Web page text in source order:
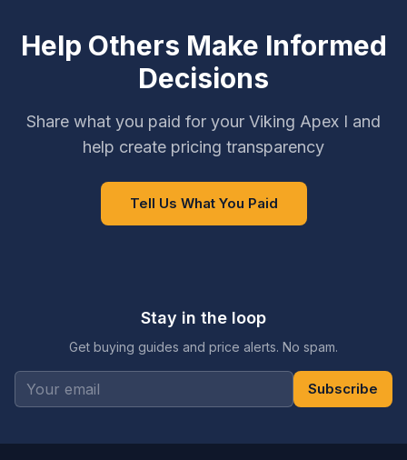
Help Others Make Informed
Decisions
Share what you paid for your Viking Apex I and
help create pricing transparency
Tell Us What You Paid
Stay in the loop
Get buying guides and price alerts. No spam.
Subscribe